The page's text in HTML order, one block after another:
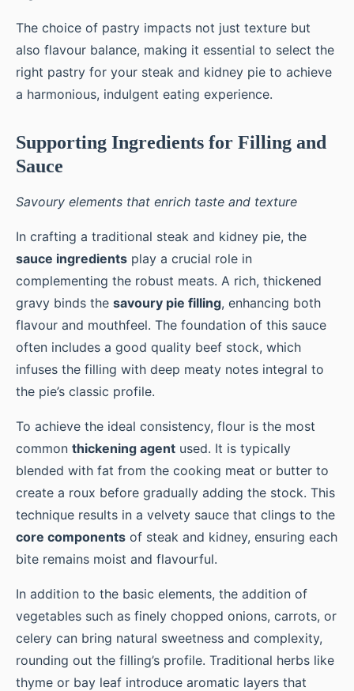
The choice of pastry impacts not just texture but
also flavour balance, making it essential to select the
right pastry for your steak and kidney pie to achieve
a harmonious, indulgent eating experience.
Supporting Ingredients for Filling and
Sauce
Savoury elements that enrich taste and texture
In crafting a traditional steak and kidney pie, the
sauce ingredients play a crucial role in
complementing the robust meats. A rich, thickened
gravy binds the savoury pie filling, enhancing both
flavour and mouthfeel. The foundation of this sauce
often includes a good quality beef stock, which
infuses the filling with deep meaty notes integral to
the pie’s classic profile.
To achieve the ideal consistency, flour is the most
common thickening agent used. It is typically
blended with fat from the cooking meat or butter to
create a roux before gradually adding the stock. This
technique results in a velvety sauce that clings to the
core components of steak and kidney, ensuring each
bite remains moist and flavourful.
In addition to the basic elements, the addition of
vegetables such as finely chopped onions, carrots, or
celery can bring natural sweetness and complexity,
rounding out the filling’s profile. Traditional herbs like
thyme or bay leaf introduce aromatic layers that